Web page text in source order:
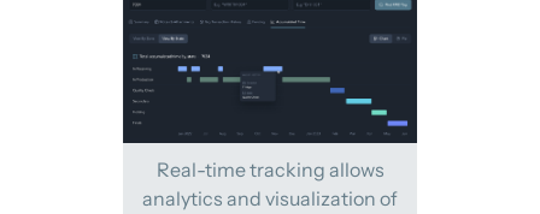
Real-time tracking allows
analytics and visualization of